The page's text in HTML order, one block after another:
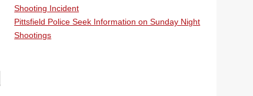
Shooting Incident
Pittsfield Police Seek Information on Sunday Night
Shootings